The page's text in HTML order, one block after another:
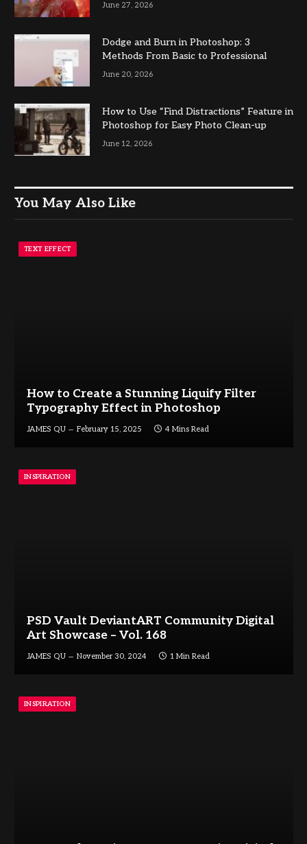
June 27, 2026
Dodge and Burn in Photoshop: 3
Methods From Basic to Professional
June 20, 2026
How to Use “Find Distractions” Feature in
Photoshop for Easy Photo Clean-up
June 12, 2026
You May Also Like
TEXT EFFECT
How to Create a Stunning Liquify Filter
Typography Effect in Photoshop
JAMES QU February 15, 2025 4 Mins Read
INSPIRATION
PSD Vault DeviantART Community Digital
Art Showcase – Vol. 168
JAMES QU November 30, 2024 1 Min Read
INSPIRATION